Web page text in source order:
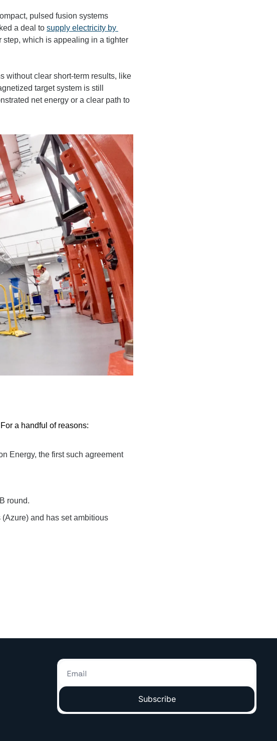
pulsed fusion systems
a deal to supply electricity by
step, which is appealing in a tighter
without clear short-term results, like
target system is still
net energy or a clear path to
a handful of reasons:
Energy, the first such agreement
round.
(Azure) and has set ambitious
Subscribe